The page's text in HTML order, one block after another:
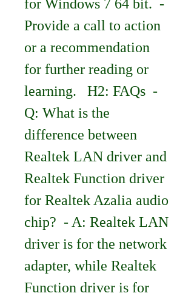
for Windows 7 64 bit.  -
Provide a call to action
or a recommendation
for further reading or
learning.   H2: FAQs  -
Q: What is the
difference between
Realtek LAN driver and
Realtek Function driver
for Realtek Azalia audio
chip?  - A: Realtek LAN
driver is for the network
adapter, while Realtek
Function driver is for